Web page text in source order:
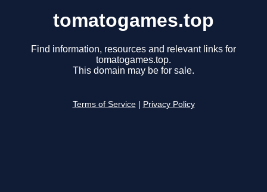
tomatogames.top
Find information, resources and relevant links for
tomatogames.top.
This domain may be for sale.
Terms of Service Privacy Policy